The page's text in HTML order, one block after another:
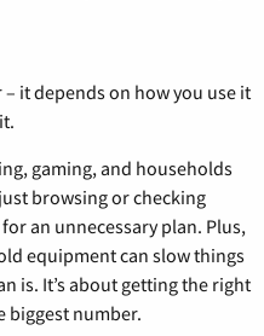
it depends on how you use it
gaming, and households
browsing or checking
an unnecessary plan. Plus,
equipment can slow things
is. It’s about getting the right
biggest number.